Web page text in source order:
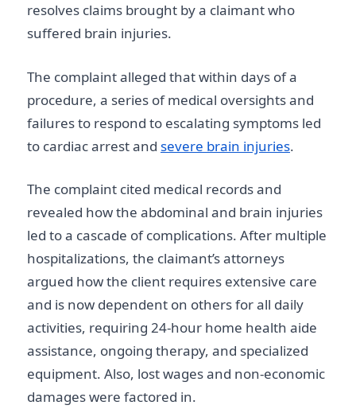
resolves claims brought by a claimant who
suffered brain injuries.
The complaint alleged that within days of a
procedure, a series of medical oversights and
failures to respond to escalating symptoms led
to cardiac arrest and severe brain injuries.
The complaint cited medical records and
revealed how the abdominal and brain injuries
led to a cascade of complications. After multiple
hospitalizations, the claimant’s attorneys
argued how the client requires extensive care
and is now dependent on others for all daily
activities, requiring 24-hour home health aide
assistance, ongoing therapy, and specialized
equipment. Also, lost wages and non-economic
damages were factored in.